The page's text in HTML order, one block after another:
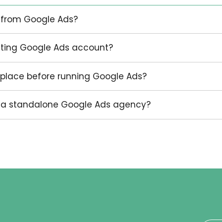
strategic launch. Others need an existing
led by Infokus.
account needs to do, and what kind of
an initial discussion.